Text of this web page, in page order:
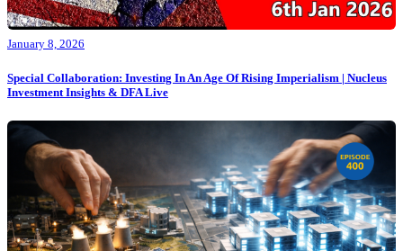
January 8, 2026
Special Collaboration: Investing In An Age Of Rising Imperialism | Nucleus
Investment Insights & DFA Live